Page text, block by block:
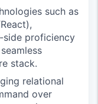
such as
side proficiency
stack.
relational
over